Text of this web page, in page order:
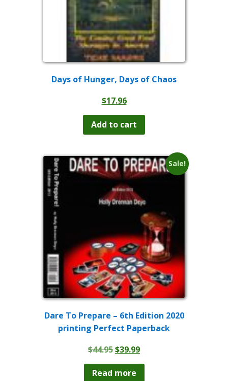
Days of Hunger, Days of Chaos
$17.96
Add to cart
Sale!
Dare To Prepare – 6th Edition 2020
printing Perfect Paperback
$44.95Original
was:
$39.99Current
Read more